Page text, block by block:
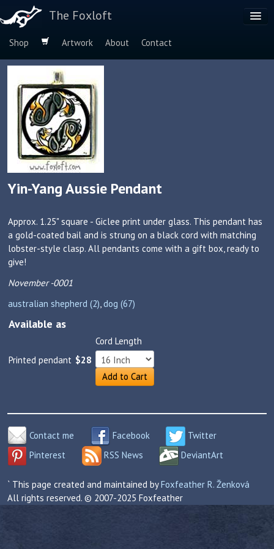
The Foxloft
Shop Artwork About
Contact
Browse by:
Dog Breeds
Species
Yin-Yang Aussie Pendant
Approx. 1.25" square - Giclee print under glass. This pendant has
a gold-coated bail and is strung on a black cord with matching
lobster-style clasp. All pendants come with a gift box, ready to
give!
November -0001
australian shepherd (2),dog (67)
Available as
Printed pendant $28
Cord Length
Add to Cart
Contact me Facebook
Twitter
Pinterest
RSS News DeviantArt
` This page created and maintained byFoxfeather R. Ženková
All rights reserved. © 2007-2025 Foxfeather